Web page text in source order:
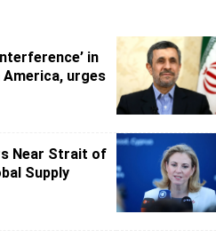
in
America, urges
Near Strait of
Supply